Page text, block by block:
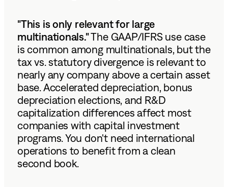
"This is only relevant for large
multinationals."The GAAP/IFRS use case
is common among multinationals, but the
tax vs. statutory divergence is relevant to
nearly any company above a certain asset
base. Accelerated depreciation, bonus
depreciation elections, and R&D
capitalization differences affect most
companies with capital investment
programs. You don't need international
operations to benefit from a clean
second book.